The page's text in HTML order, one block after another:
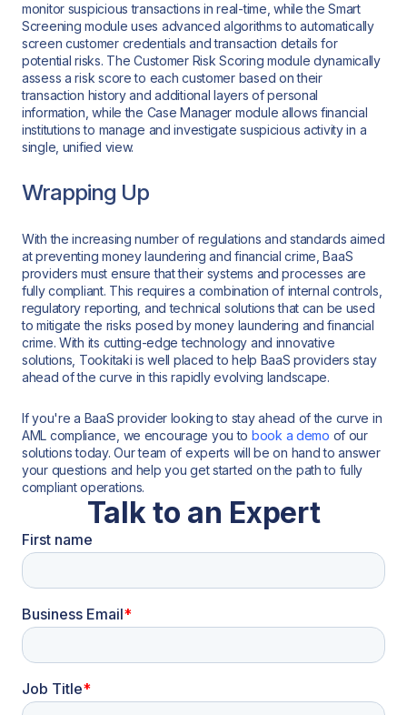
monitor suspicious transactions in real-time, while the Smart
Screening module uses advanced algorithms to automatically
screen customer credentials and transaction details for
potential risks. The Customer Risk Scoring module dynamically
assess a risk score to each customer based on their
transaction history and additional layers of personal
information, while the Case Manager module allows financial
institutions to manage and investigate suspicious activity in a
single, unified view.
Wrapping Up
With the increasing number of regulations and standards aimed
at preventing money laundering and financial crime, BaaS
providers must ensure that their systems and processes are
fully compliant. This requires a combination of internal controls,
regulatory reporting, and technical solutions that can be used
to mitigate the risks posed by money laundering and financial
crime. With its cutting-edge technology and innovative
solutions, Tookitaki is well placed to help BaaS providers stay
ahead of the curve in this rapidly evolving landscape.
If you're a BaaS provider looking to stay ahead of the curve in
AML compliance, we encourage you to book a demo of our
solutions today. Our team of experts will be on hand to answer
your questions and help you get started on the path to fully
compliant operations.
Talk to an Expert